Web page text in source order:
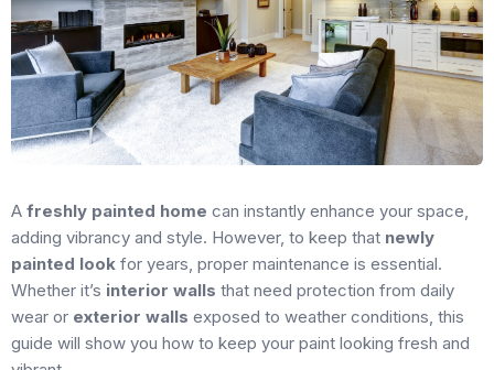
A freshly painted home can instantly enhance your space,
adding vibrancy and style. However, to keep that newly
painted look for years, proper maintenance is essential.
Whether it’s interior walls that need protection from daily
wear or exterior walls exposed to weather conditions, this
guide will show you how to keep your paint looking fresh and